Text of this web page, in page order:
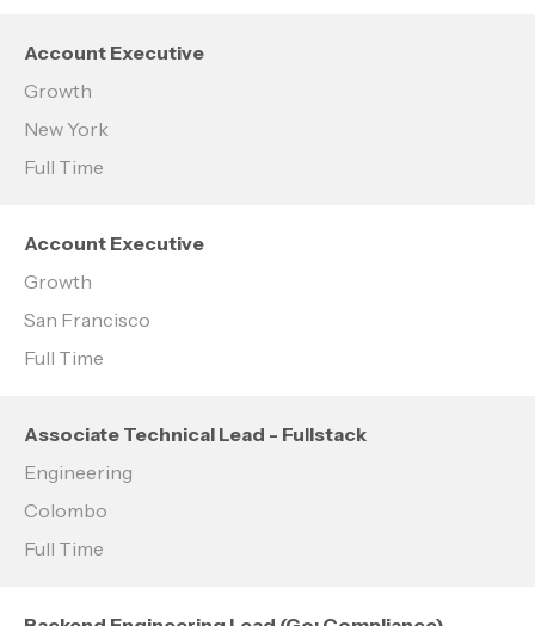
Account Executive
Growth
New York
Full Time
Account Executive
Growth
San Francisco
Full Time
Associate Technical Lead - Fullstack
Engineering
Colombo
Full Time